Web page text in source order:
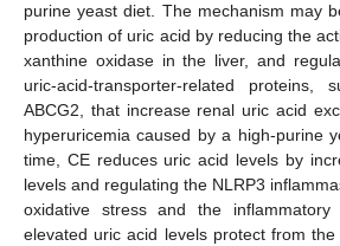
purine yeast diet. The mechanism may
production of uric acid by reducing the
xanthine oxidase in the liver, and
uric-acid-transporter-related proteins,
ABCG2, that increase renal uric acid
hyperuricemia caused by a high-purine
time, CE reduces uric acid levels by
levels and regulating the NLRP3
oxidative stress and the
elevated uric acid levels protect from